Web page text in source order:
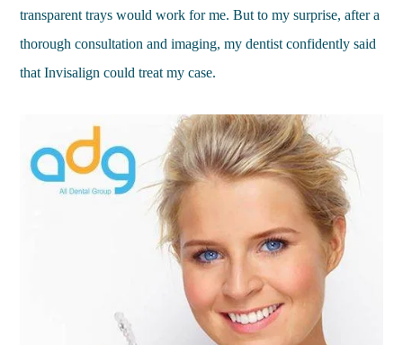
transparent trays would work for me. But to my surprise, after a
thorough consultation and imaging, my dentist confidently said
that Invisalign could treat my case.